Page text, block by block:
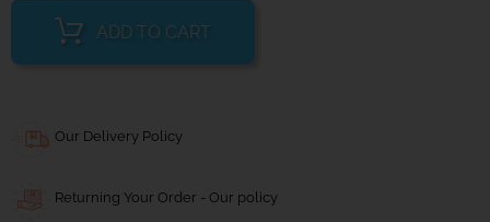
ADD TO CART
Our Delivery Policy
Returning Your Order - Our policy